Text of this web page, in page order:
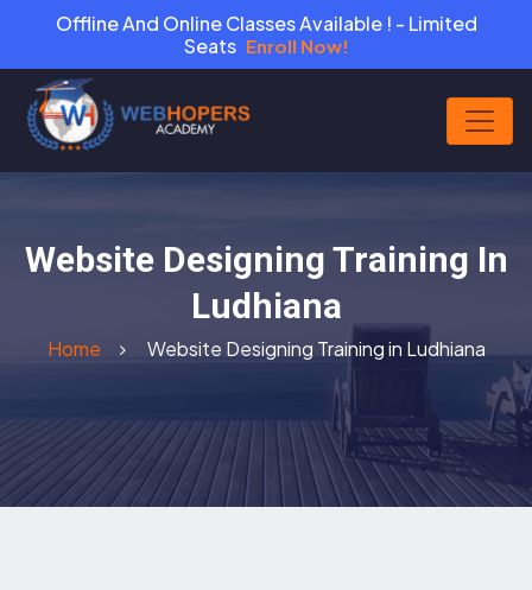
Offline And Online Classes Available ! - Limited
Seats Enroll Now!
Website Designing Training In
Ludhiana
Home Website Designing Training in Ludhiana